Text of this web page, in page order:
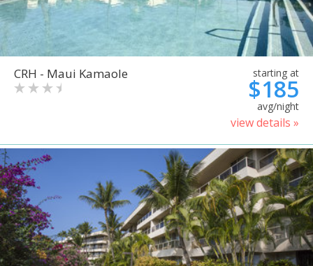
CRH - Maui Kamaole starting at
$185
avg/night
view details »